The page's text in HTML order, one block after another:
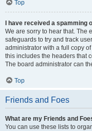
Top
I have received a
We are sorry to hear that. The
safeguards to try and track
administrator with a full copy
this includes the headers that
The board administrator can
Top
Friends and Foes
What are my Friends and
You can use these lists to